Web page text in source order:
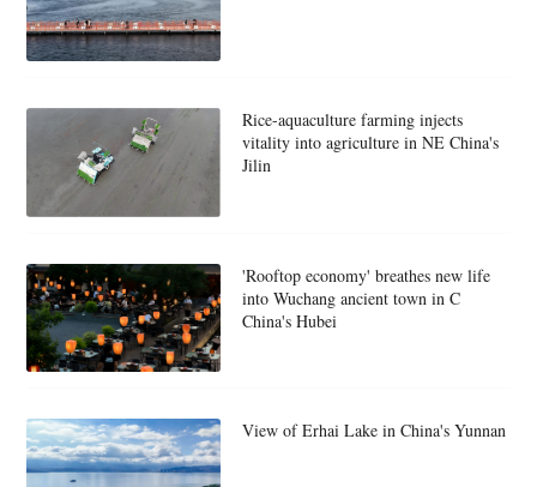
Rice-aquaculture farming injects
vitality into agriculture in NE China's
Jilin
'Rooftop economy' breathes new life
into Wuchang ancient town in C
China's Hubei
View of Erhai Lake in China's Yunnan